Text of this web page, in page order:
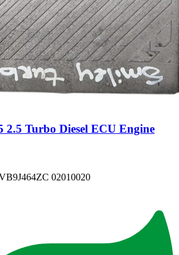
Turbo Diesel ECU Engine
02010020